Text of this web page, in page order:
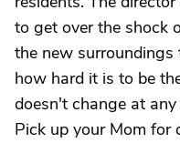
to get over the shock
the new surroundings
how hard it is to be
doesn't change at any
Pick up your Mom for